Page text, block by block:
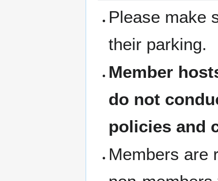
Please make
their parking.
Member
do not
policies and
Members are